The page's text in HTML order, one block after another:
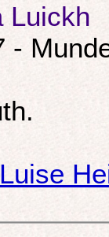
Luickh
-